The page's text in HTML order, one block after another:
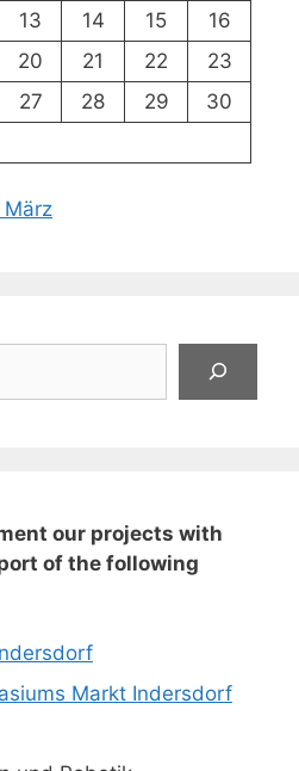
13 14 15
16
20 21 22
23
27 28 29
30
März
our projects with
of the following
Markt Indersdorf